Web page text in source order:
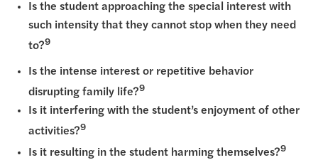
Is the student approaching the special interest with
such intensity that they cannot stop when they need
to?9
Is the intense interest or repetitive behavior
disrupting family life?9
Is it interfering with the student’s enjoyment of other
activities?9
Is it resulting in the student harming themselves?9